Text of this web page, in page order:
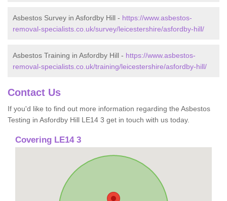
Asbestos Survey in Asfordby Hill - https://www.asbestos-
removal-specialists.co.uk/survey/leicestershire/asfordby-hill/
Asbestos Training in Asfordby Hill - https://www.asbestos-
removal-specialists.co.uk/training/leicestershire/asfordby-hill/
Contact Us
If you'd like to find out more information regarding the Asbestos
Testing in Asfordby Hill LE14 3 get in touch with us today.
Covering LE14 3